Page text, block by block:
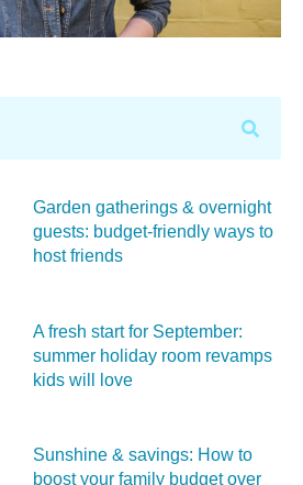
Garden gatherings & overnight
guests: budget-friendly ways to
host friends
A fresh start for September:
summer holiday room revamps
kids will love
Sunshine & savings: How to
boost your family budget over